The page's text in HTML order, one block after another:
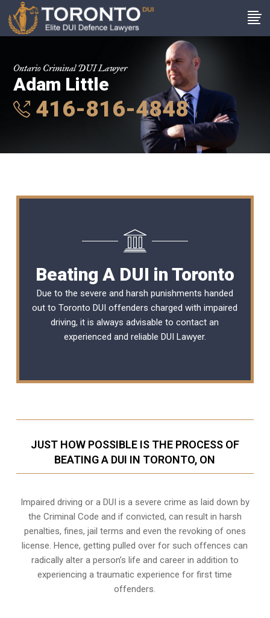
Ontario Criminal DUI Lawyer
Adam Little
416-816-4848
Beating A DUI in Toronto
Due to the severe and harsh punishments handed
out to Toronto DUI offenders charged with impaired
driving, it is always advisable to contact an
experienced and reliable DUI Lawyer.
JUST HOW POSSIBLE IS THE PROCESS OF
BEATING A DUI IN TORONTO, ON
Impaired driving or a DUI is a severe crime as laid down by
the Criminal Code and if convicted, can result in harsh
penalties, fines, jail terms and even the revoking of ones
license. Hence, getting pulled over for such offences can
radically alter a person’s life and career in addition to
experiencing a traumatic experience for first time
offenders.